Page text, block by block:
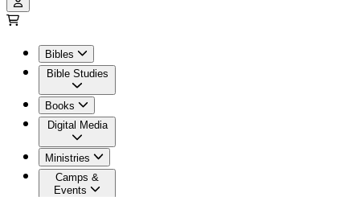
Bibles
Bible Studies
Books
Digital Media
Ministries
Camps &
Events